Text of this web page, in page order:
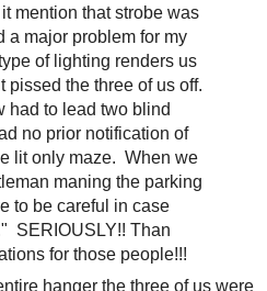
mention that strobe was
a major problem for my
of lighting renders us
pissed the three of us off.
had to lead two blind
no prior notification of
lit only maze. When we
maning the parking
to be careful in case
SERIOUSLY!! Than
for those people!!!
hanger the three of us were